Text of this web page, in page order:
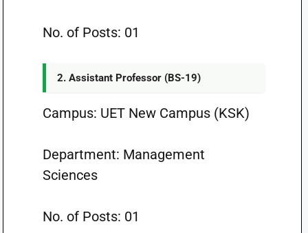
No. of Posts: 01
2. Assistant Professor (BS-19)
Campus: UET New Campus (KSK)
Department: Management
Sciences
No. of Posts: 01